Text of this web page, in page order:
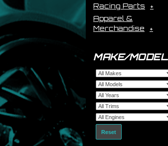
Racing Parts
Apparel &
Merchandise
MAKE/MODEL
Reset